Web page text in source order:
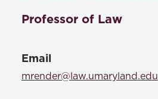
Professor of Law
Email
mrender@law.umaryland.edu